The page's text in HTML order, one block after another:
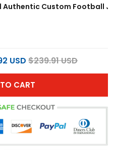
Authentic Custom Football
USD $239.91 USD
CART